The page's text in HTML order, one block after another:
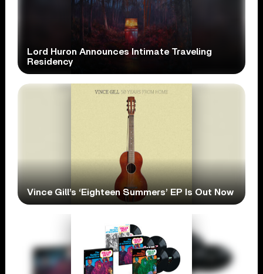
Lord Huron Announces Intimate Traveling
Residency
Vince Gill’s ‘Eighteen Summers’ EP Is Out Now